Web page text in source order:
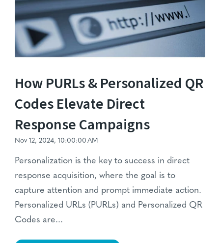
How PURLs & Personalized QR
Codes Elevate Direct
Response Campaigns
Nov 12, 2024, 10:00:00 AM
Personalization is the key to success in direct
response acquisition, where the goal is to
capture attention and prompt immediate action.
Personalized URLs (PURLs) and Personalized QR
Codes are...